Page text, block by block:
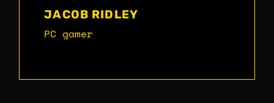
JACOB RIDLEY
PC gamer